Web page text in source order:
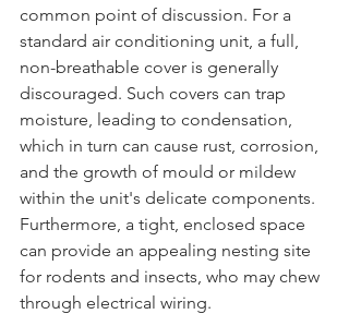
common point of discussion. For a
standard air conditioning unit, a full,
non-breathable cover is generally
discouraged. Such covers can trap
moisture, leading to condensation,
which in turn can cause rust, corrosion,
and the growth of mould or mildew
within the unit's delicate components.
Furthermore, a tight, enclosed space
can provide an appealing nesting site
for rodents and insects, who may chew
through electrical wiring.